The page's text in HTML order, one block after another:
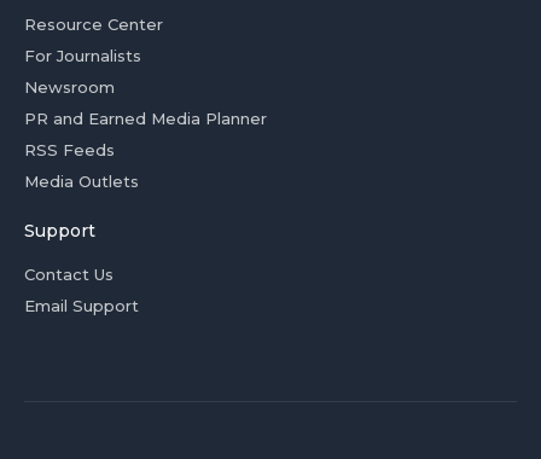
Resource Center
For Journalists
Newsroom
PR and Earned Media Planner
RSS Feeds
Media Outlets
Support
Contact Us
Email Support